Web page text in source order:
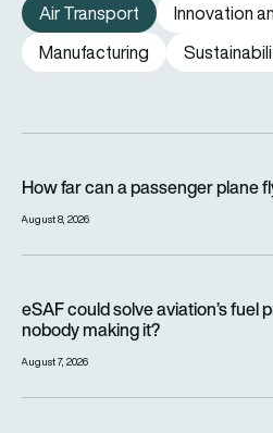
Air Transport
Innovation
Manufacturing
How far can a passenger plane
August 8, 2026
eSAF could solve aviation’s fuel
nobody making it?
August 7, 2026